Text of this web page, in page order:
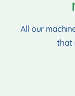
All our
that